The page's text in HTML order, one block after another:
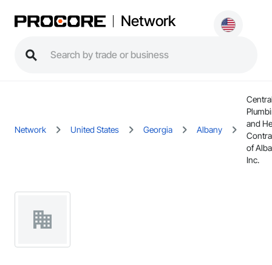
Network
Network United States Georgia Albany
and
of
Inc.